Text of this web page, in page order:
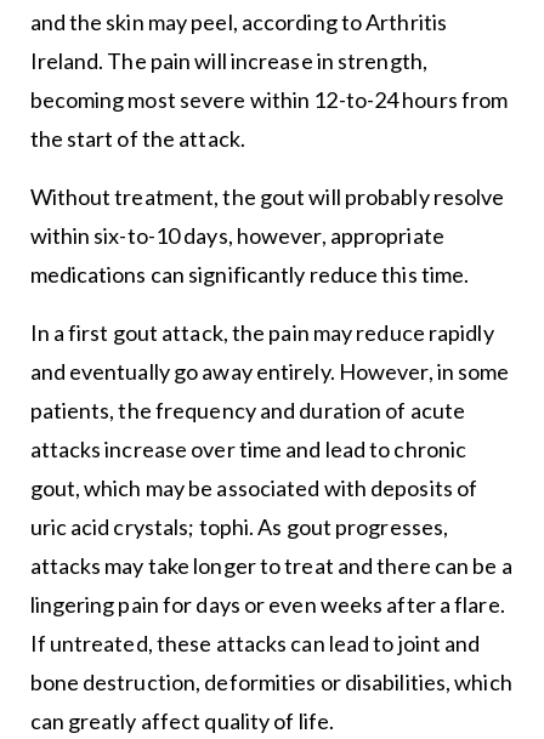
and the skin may peel, according to Arthritis
Ireland. The pain will increase in strength,
becoming most severe within 12-to-24 hours from
the start of the attack.
Without treatment, the gout will probably resolve
within six-to-10 days, however, appropriate
medications can significantly reduce this time.
In a first gout attack, the pain may reduce rapidly
and eventually go away entirely. However, in some
patients, the frequency and duration of acute
attacks increase over time and lead to chronic
gout, which may be associated with deposits of
uric acid crystals; tophi. As gout progresses,
attacks may take longer to treat and there can be a
lingering pain for days or even weeks after a flare.
If untreated, these attacks can lead to joint and
bone destruction, deformities or disabilities, which
can greatly affect quality of life.